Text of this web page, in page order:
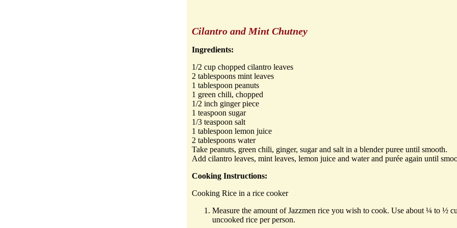
Cilantro and Mint Chutney
Ingredients:
1/2 cup chopped cilantro leaves
2 tablespoons mint leaves
1 tablespoon peanuts
1 green chili, chopped
1/2 inch ginger piece
1 teaspoon sugar
1/3 teaspoon salt
1 tablespoon lemon juice
2 tablespoons water
Take peanuts, green chili, ginger, sugar and salt in a blender puree until smooth.
Add cilantro leaves, mint leaves, lemon juice and water and purée again until
Cooking Instructions:
Cooking Rice in a rice cooker
Measure the amount of Jazzmen rice you wish to cook. Use about ¼ to ½
uncooked rice per person.